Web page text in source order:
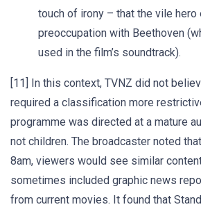
touch of irony – that the vile hero
preoccupation with Beethoven
used in the film’s soundtrack).
[11] In this context, TVNZ did not
required a classification more
programme was directed at a mature
not children. The broadcaster noted
8am, viewers would see similar
sometimes included graphic news
from current movies. It found that